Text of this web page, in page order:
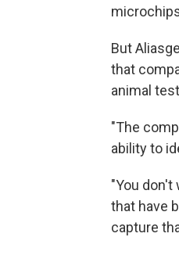
But
that
animal
"The
ability to
"You
that have
capture